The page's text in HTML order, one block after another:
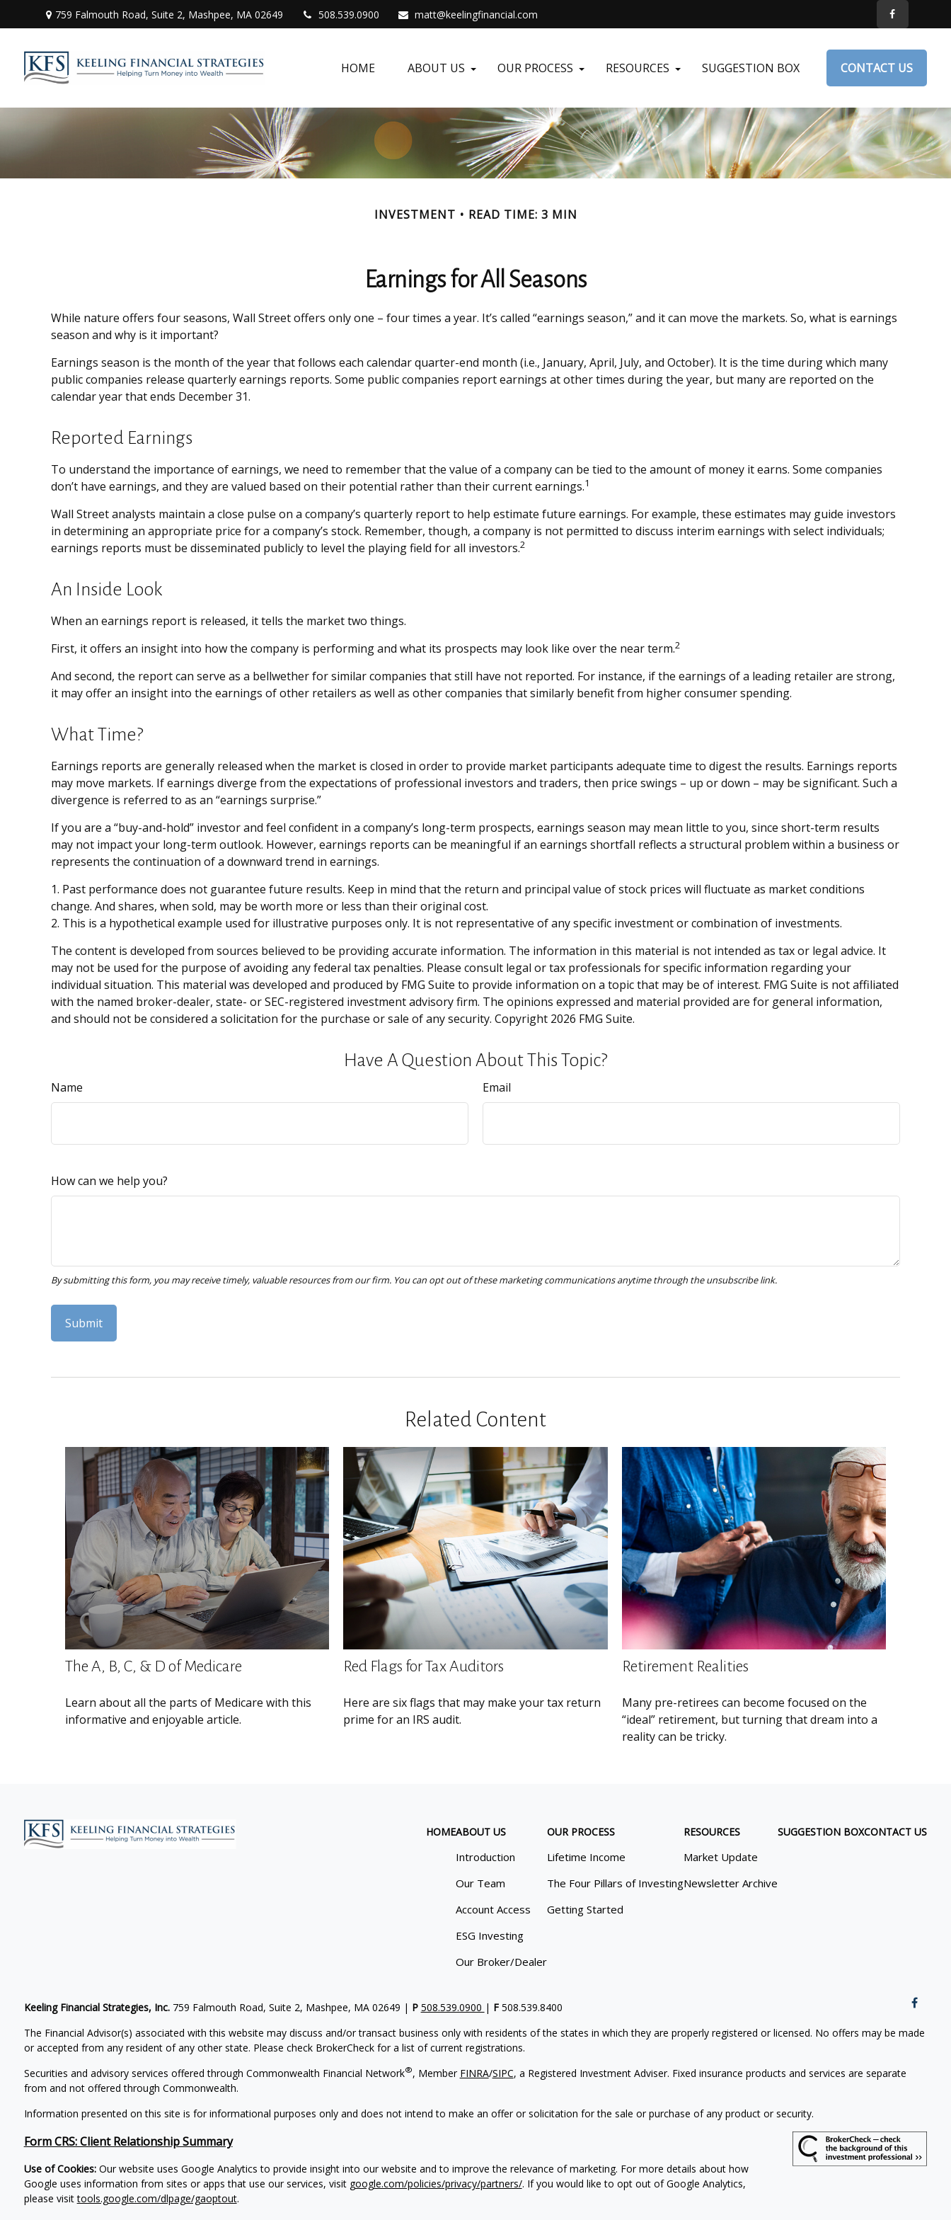
759 Falmouth Road,Suite 2, Mashpee, MA 02649 508.539.0900 matt@keelingfinancial.com
HOME ABOUT US OUR PROCESS RESOURCES SUGGESTION BOX CONTACT US
INVESTMENT READ TIME: 3 MIN
Earnings for All Seasons
While nature offers four seasons, Wall Street offers only one – four times a year. It’s called “earnings season,” and it can move the markets. So, what is earnings
season and why is it important?
Earnings season is the month of the year that follows each calendar quarter-end month (i.e., January, April, July, and October). It is the time during which many
public companies release quarterly earnings reports. Some public companies report earnings at other times during the year, but many are reported on the
calendar year that ends December 31.
Reported Earnings
To understand the importance of earnings, we need to remember that the value of a company can be tied to the amount of money it earns. Some companies
don’t have earnings, and they are valued based on their potential rather than their current earnings.1
Wall Street analysts maintain a close pulse on a company’s quarterly report to help estimate future earnings. For example, these estimates may guide investors
in determining an appropriate price for a company’s stock. Remember, though, a company is not permitted to discuss interim earnings with select individuals;
earnings reports must be disseminated publicly to level the playing field for all investors.2
An Inside Look
When an earnings report is released, it tells the market two things.
First, it offers an insight into how the company is performing and what its prospects may look like over the near term.2
And second, the report can serve as a bellwether for similar companies that still have not reported. For instance, if the earnings of a leading retailer are strong,
it may offer an insight into the earnings of other retailers as well as other companies that similarly benefit from higher consumer spending.
What Time?
Earnings reports are generally released when the market is closed in order to provide market participants adequate time to digest the results. Earnings reports
may move markets. If earnings diverge from the expectations of professional investors and traders, then price swings – up or down – may be significant. Such a
divergence is referred to as an “earnings surprise.”
If you are a “buy-and-hold” investor and feel confident in a company’s long-term prospects, earnings season may mean little to you, since short-term results
may not impact your long-term outlook. However, earnings reports can be meaningful if an earnings shortfall reflects a structural problem within a business or
represents the continuation of a downward trend in earnings.
1. Past performance does not guarantee future results. Keep in mind that the return and principal value of stock prices will fluctuate as market conditions
change. And shares, when sold, may be worth more or less than their original cost.
2. This is a hypothetical example used for illustrative purposes only. It is not representative of any specific investment or combination of investments.
The content is developed from sources believed to be providing accurate information. The information in this material is not intended as tax or legal advice. It
may not be used for the purpose of avoiding any federal tax penalties. Please consult legal or tax professionals for specific information regarding your
individual situation. This material was developed and produced by FMG Suite to provide information on a topic that may be of interest. FMG Suite is not affiliated
with the named broker-dealer, state- or SEC-registered investment advisory firm. The opinions expressed and material provided are for general information,
and should not be considered a solicitation for the purchase or sale of any security. Copyright 2026 FMG Suite.
Have A Question About This Topic?
Name Email
How can we help you?
Related Content
The A, B, C, & D of Medicare
Learn about all the parts of Medicare with this
informative and enjoyable article.
Red Flags for Tax Auditors
Here are six flags that may make your tax return
prime for an IRS audit.
Retirement Realities
Many pre-retirees can become focused on the
“ideal” retirement, but turning that dream into a
reality can be tricky.
HOMEABOUT US
Introduction
Our Team
Account Access
ESG Investing
Our Broker/Dealer
OUR PROCESS
Lifetime Income
The Four Pillars of Investing
Getting Started
RESOURCES
Market Update
Newsletter Archive
SUGGESTION BOXCONTACT US
Keeling Financial Strategies, Inc.759 Falmouth Road, Suite 2, Mashpee, MA 02649 | P 508.539.0900 | F508.539.8400
The Financial Advisor(s) associated with this website may discuss and/or transact business only with residents of the states in which they are properly registered or licensed. No offers may be made
or accepted from any resident of any other state. Please check BrokerCheck for a list of current registrations.
Securities and advisory services offered through Commonwealth Financial Network®, Member FINRA/SIPC, a Registered Investment Adviser. Fixed insurance products and services are separate
from and not offered through Commonwealth.
Information presented on this site is for informational purposes only and does not intend to make an offer or solicitation for the sale or purchase of any product or security.
Form CRS: Client Relationship Summary
Use of Cookies:Our website uses Google Analytics to provide insight into our website and to improve the relevance of marketing. For more details about how
Google uses information from sites or apps that use our services, visit google.com/policies/privacy/partners/. If you would like to opt out of Google Analytics,
please visittools.google.com/dlpage/gaoptout.